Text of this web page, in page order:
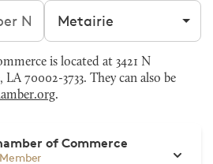
Filter by city
is located at 3421 N
70002-3733. They can also be
.
of Commerce